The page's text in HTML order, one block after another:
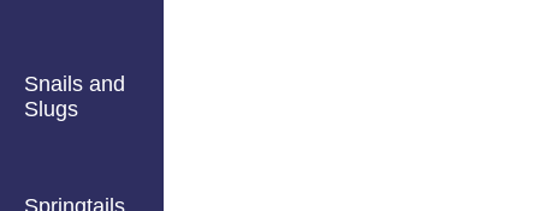
Snails and
Slugs
Springtails